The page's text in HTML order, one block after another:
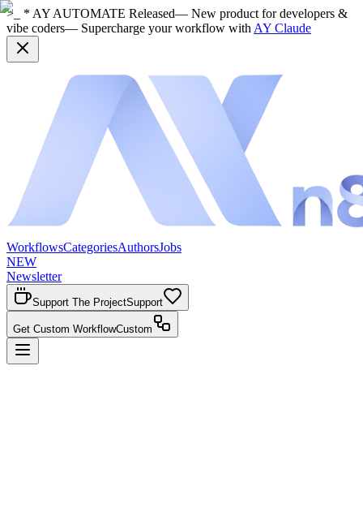
>_ * AY AUTOMATE Released— New product for developers &
vibe coders— Supercharge your workflow with AY Claude
WorkflowsCategoriesAuthorsJobs
NEW
Newsletter
Support The ProjectSupport
Get Custom WorkflowCustom